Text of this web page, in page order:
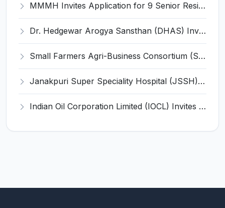
MMMH Invites Application for 9 Senior Resident Recruitment 2024
Dr. Hedgewar Arogya Sansthan (DHAS) Invites Application for 33 Senior Resident (SR) Recruitment 2024
Small Farmers Agri-Business Consortium (SFAC) Invites Application for Young Professional Recruitment 2025
Janakpuri Super Speciality Hospital (JSSH) Invites Application for 32 Senior Resident Recruitment 2024
Indian Oil Corporation Limited (IOCL) Invites Application for Doctor in Attendance Recruitment 2024